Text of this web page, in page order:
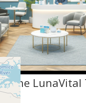
LunaVital